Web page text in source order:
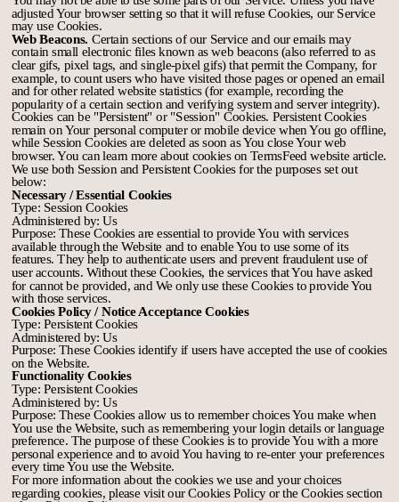
adjusted Your browser setting so that it will refuse Cookies, our Service
may use Cookies.
Web Beacons. Certain sections of our Service and our emails may
contain small electronic files known as web beacons (also referred to as
clear gifs, pixel tags, and single-pixel gifs) that permit the Company, for
example, to count users who have visited those pages or opened an email
and for other related website statistics (for example, recording the
popularity of a certain section and verifying system and server integrity).
Cookies can be "Persistent" or "Session" Cookies. Persistent Cookies
remain on Your personal computer or mobile device when You go offline,
while Session Cookies are deleted as soon as You close Your web
browser. You can learn more about cookies onTermsFeed website article.
We use both Session and Persistent Cookies for the purposes set out
below:
Necessary / Essential Cookies
Type: Session Cookies
Administered by: Us
Purpose: These Cookies are essential to provide You with services
available through the Website and to enable You to use some of its
features. They help to authenticate users and prevent fraudulent use of
user accounts. Without these Cookies, the services that You have asked
for cannot be provided, and We only use these Cookies to provide You
with those services.
Cookies Policy / Notice Acceptance Cookies
Type: Persistent Cookies
Administered by: Us
Purpose: These Cookies identify if users have accepted the use of cookies
on the Website.
Functionality Cookies
Type: Persistent Cookies
Administered by: Us
Purpose: These Cookies allow us to remember choices You make when
You use the Website, such as remembering your login details or language
preference. The purpose of these Cookies is to provide You with a more
personal experience and to avoid You having to re-enter your preferences
every time You use the Website.
For more information about the cookies we use and your choices
regarding cookies, please visit our Cookies Policy or the Cookies section